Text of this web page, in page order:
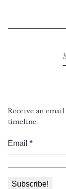
Receive an
timeline.